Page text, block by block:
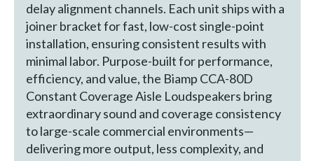
delay alignment channels. Each unit ships with a
joiner bracket for fast, low-cost single-point
installation, ensuring consistent results with
minimal labor. Purpose-built for performance,
efficiency, and value, the Biamp CCA-80D
Constant Coverage Aisle Loudspeakers bring
extraordinary sound and coverage consistency
to large-scale commercial environments—
delivering more output, less complexity, and